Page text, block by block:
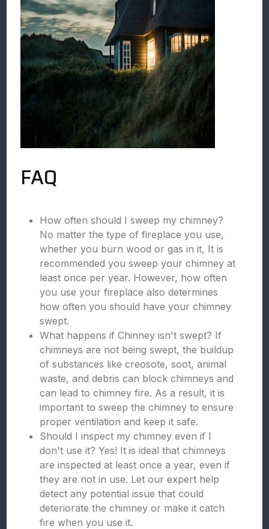
FAQ
How often should I sweep my chimney?
No matter the type of fireplace you use,
whether you burn wood or gas in it, It is
recommended you sweep your chimney at
least once per year. However, how often
you use your fireplace also determines
how often you should have your chimney
swept.
What happens if Chinney isn't swept? If
chimneys are not being swept, the buildup
of substances like creosote, soot, animal
waste, and debris can block chimneys and
can lead to chimney fire. As a result, it is
important to sweep the chimney to ensure
proper ventilation and keep it safe.
Should I inspect my chimney even if I
don't use it? Yes! It is ideal that chimneys
are inspected at least once a year, even if
they are not in use. Let our expert help
detect any potential issue that could
deteriorate the chimney or make it catch
fire when you use it.